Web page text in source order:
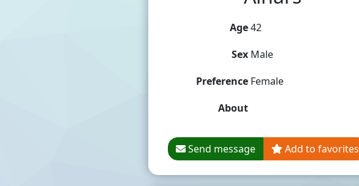
Age42
Sex Male
Preference Female
About
Send message Add to favorites